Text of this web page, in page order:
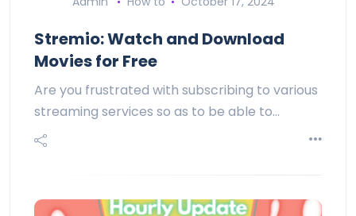
Stremio: Watch and Download
Movies for Free
Are you frustrated with subscribing to various
streaming services so as to be able to…